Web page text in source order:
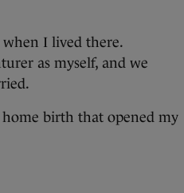
I lived there.
as myself, and we
home birth that opened my